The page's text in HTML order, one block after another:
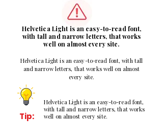
Helvetica Light is an easy-to-read font,
with tall and narrow letters, that works
well on almost every site.
Helvetica Light is an easy-to-read font, with tall
and narrow letters, that works well on almost
every site.
Tip:
Helvetica Light is an easy-to-read font,
with tall and narrow letters, that works
well on almost every site.